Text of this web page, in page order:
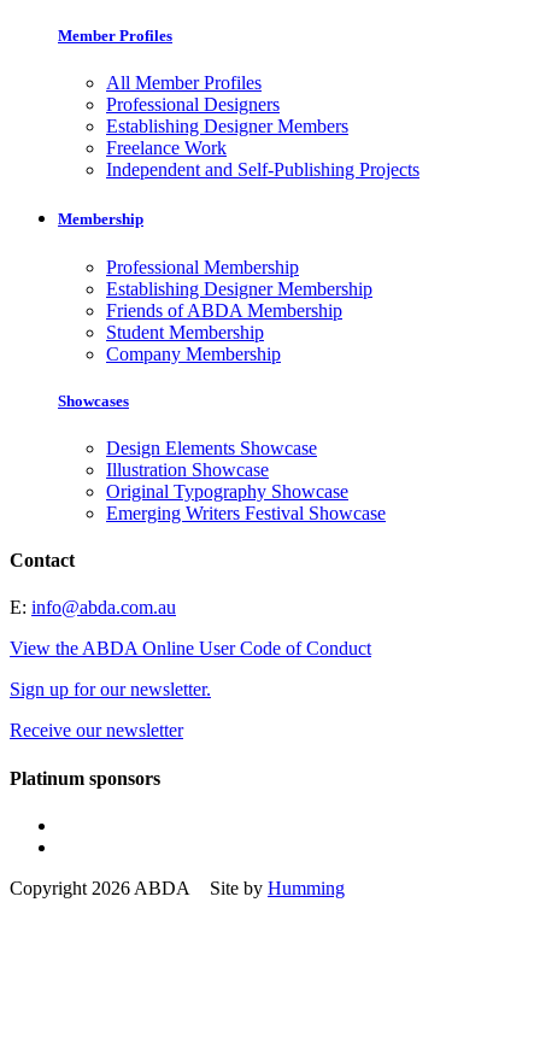
Member Profiles
All Member Profiles
Professional Designers
Establishing Designer Members
Freelance Work
Independent and Self-Publishing Projects
Membership
Professional Membership
Establishing Designer Membership
Friends of ABDA Membership
Student Membership
Company Membership
Showcases
Design Elements Showcase
Illustration Showcase
Original Typography Showcase
Emerging Writers Festival Showcase
Contact
E: info@abda.com.au
View the ABDA Online User Code of Conduct
Sign up for our newsletter.
Receive our newsletter
Platinum sponsors
Copyright 2026 ABDA Site by Humming